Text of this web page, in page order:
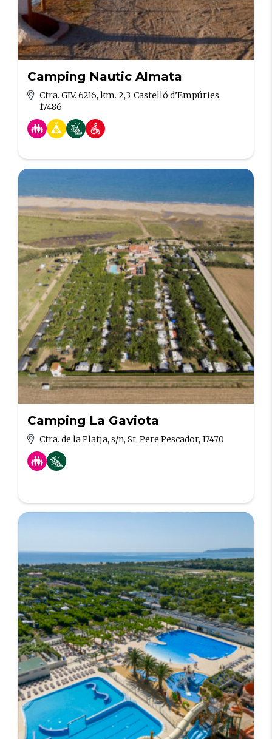
Camping Nautic Almata
Ctra. GIV. 6216, km. 2,3, Castelló d’Empúries,
17486
Camping La Gaviota
Ctra. de la Platja, s/n, St. Pere Pescador, 17470